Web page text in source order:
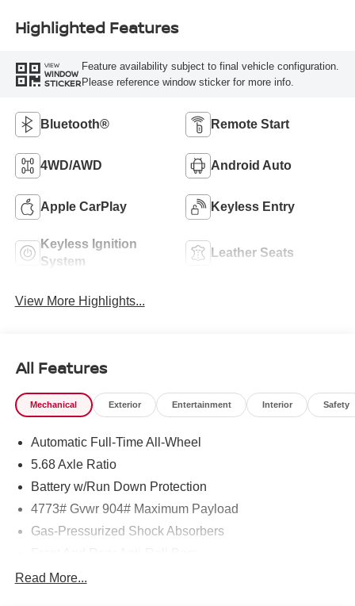
Highlighted Features
VIEW
WINDOW
STICKER
Feature availability subject to final vehicle configuration.
Please reference window sticker for more info.
Bluetooth® Remote Start
4WD/AWD Android Auto
Apple CarPlay Keyless Entry
Keyless Ignition
System
Leather Seats
View More Highlights...
All Features
Mechanical Exterior Entertainment Interior Safety
Automatic Full-Time All-Wheel
5.68 Axle Ratio
Battery w/Run Down Protection
4773# Gvwr 904# Maximum Payload
Gas-Pressurized Shock Absorbers
Electric Power-Assist Speed-Sensing Steering
Read More...